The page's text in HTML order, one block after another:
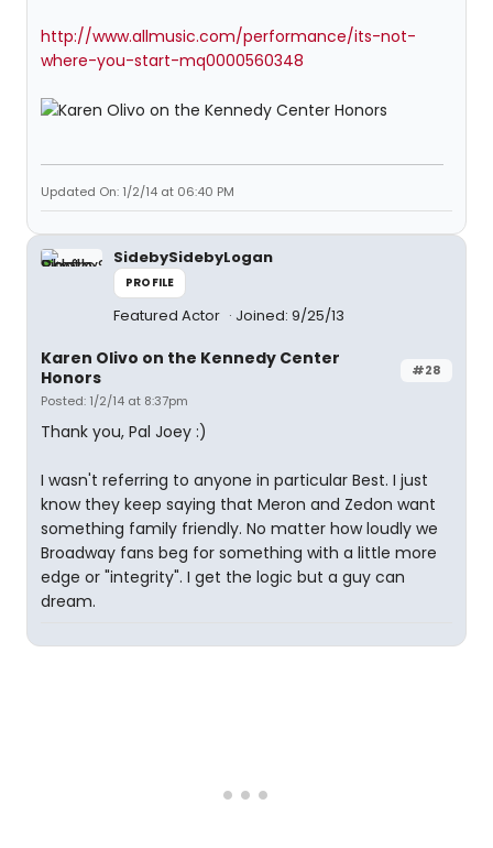
http://www.allmusic.com/performance/its-not-
where-you-start-mq0000560348
Updated On: 1/2/14 at 06:40 PM
SidebySidebyLogan
PROFILE
Featured Actor Joined: 9/25/13
#28
Karen Olivo on the Kennedy Center
Honors
Posted: 1/2/14 at 8:37pm
Thank you, Pal Joey :)
I wasn't referring to anyone in particular Best. I just
know they keep saying that Meron and Zedon want
something family friendly. No matter how loudly we
Broadway fans beg for something with a little more
edge or "integrity". I get the logic but a guy can
dream.